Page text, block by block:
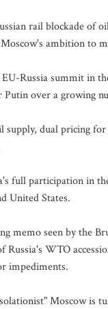
rail blockade
ambition to
Russia summit in
over a growing
supply, dual pricing
full participation in
United States.
memo seen by the
Russia's WTO
impediments.
Moscow is